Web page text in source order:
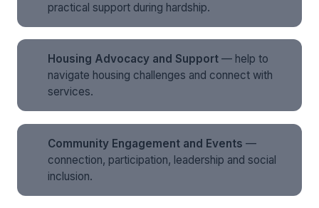
practical support during hardship.
Housing Advocacy and Support — help to
navigate housing challenges and connect with
services.
Community Engagement and Events —
connection, participation, leadership and social
inclusion.